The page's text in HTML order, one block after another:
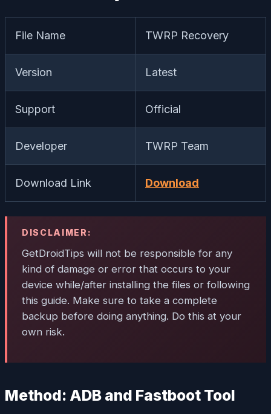
File Name TWRP Recovery
Version Latest
Support Official
Developer TWRP Team
Download Link Download
DISCLAIMER:
GetDroidTips will not be responsible for any
kind of damage or error that occurs to your
device while/after installing the files or following
this guide. Make sure to take a complete
backup before doing anything. Do this at your
own risk.
Method: ADB and Fastboot Tool